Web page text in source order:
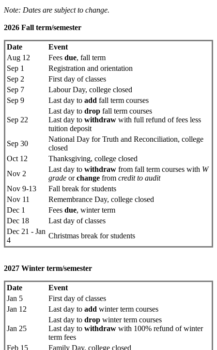
Note: Dates are subject to change.
2026 Fall term/semester
Date
Event
Aug 12
Fees due, fall term
Sep 1
Registration and orientation
Sep 2
First day of classes
Sep 7
Labour Day, college closed
Sep 9
Last day to add fall term courses
Sep 22
Last day to drop fall term courses
Last day to withdraw with full refund of fees less
tuition deposit
Sep 30
National Day for Truth and Reconciliation, college
closed
Oct 12
Thanksgiving, college closed
Nov 2
Last day to withdraw from fall term courses with W
grade orchange from credit to audit
Nov 9-13
Fall break for students
Nov 11
Remembrance Day, college closed
Dec 1
Fees due, winter term
Dec 18
Last day of classes
Dec 21 - Jan
4
Christmas break for students
2027 Winter term/semester
Date
Event
Jan 5
First day ​of classes
Jan 12
Last day to add winter term courses
Jan 25
Last day to drop ​winter term courses
Last day to withdraw with 100% refund of winter
term fees
Feb 15
Family Day, college closed